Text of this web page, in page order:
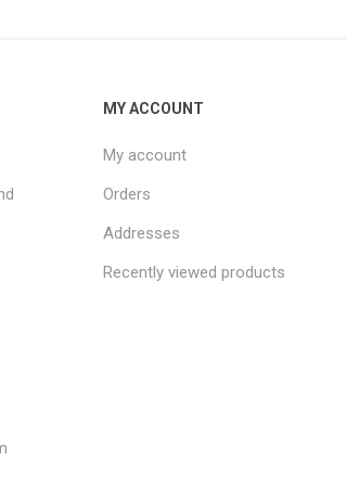
MY ACCOUNT
My account
Orders
Addresses
Recently viewed products